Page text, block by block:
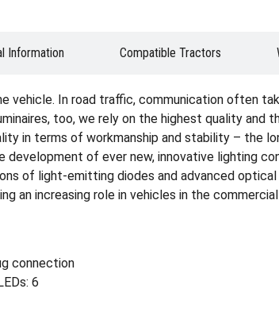
Information Compatible Tractors
vehicle. In road traffic, communication often
too, we rely on the highest quality and
in terms of workmanship and stability – the
development of ever new, innovative lighting
of light-emitting diodes and advanced
an increasing role in vehicles in the
connection
6